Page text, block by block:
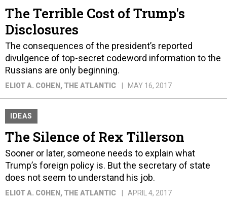
The Terrible Cost of Trump's
Disclosures
The consequences of the president’s reported
divulgence of top-secret codeword information to the
Russians are only beginning.
ELIOT A. COHEN , THE ATLANTIC MAY 16, 2017
IDEAS
The Silence of Rex Tillerson
Sooner or later, someone needs to explain what
Trump’s foreign policy is. But the secretary of state
does not seem to understand his job.
ELIOT A. COHEN , THE ATLANTIC APRIL 4, 2017